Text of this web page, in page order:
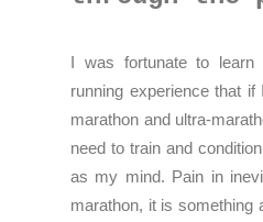
I was fortunate to
running experience that
marathon and ultra-
need to train and
as my mind. Pain in
marathon, it is something